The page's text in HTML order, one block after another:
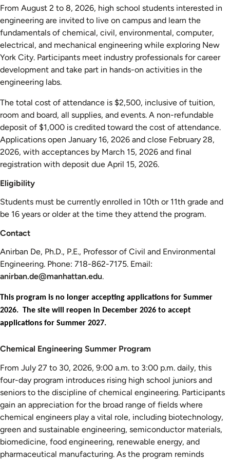
From August 2 to 8, 2026, high school students interested in
engineering are invited to live on campus and learn the
fundamentals of chemical, civil, environmental, computer,
electrical, and mechanical engineering while exploring New
York City. Participants meet industry professionals for career
development and take part in hands-on activities in the
engineering labs.
The total cost of attendance is $2,500, inclusive of tuition,
room and board, all supplies, and events. A non-refundable
deposit of $1,000 is credited toward the cost of attendance.
Applications open January 16, 2026 and close February 28,
2026, with acceptances by March 15, 2026 and final
registration with deposit due April 15, 2026.
Eligibility
Students must be currently enrolled in 10th or 11th grade and
be 16 years or older at the time they attend the program.
Contact
Anirban De, Ph.D., P.E., Professor of Civil and Environmental
Engineering. Phone: 718-862-7175. Email:
anirban.de@manhattan.edu.
This program is no longer accepting applications for Summer
2026. The site will reopen in December 2026 to accept
applications for Summer 2027.
Chemical
Summer
Program
Chemical Engineering Summer Program
From July 27 to 30, 2026, 9:00 a.m. to 3:00 p.m. daily, this
four-day program introduces rising high school juniors and
seniors to the discipline of chemical engineering. Participants
gain an appreciation for the broad range of fields where
chemical engineers play a vital role, including biotechnology,
green and sustainable engineering, semiconductor materials,
biomedicine, food engineering, renewable energy, and
pharmaceutical manufacturing. As the program reminds